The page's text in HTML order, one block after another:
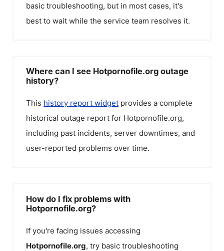
basic troubleshooting, but in most cases, it's
best to wait while the service team resolves it.
Where can I see Hotpornofile.org outage
history?
This history report widget provides a complete
historical outage report for Hotpornofile.org,
including past incidents, server downtimes, and
user-reported problems over time.
How do I fix problems with
Hotpornofile.org?
If you're facing issues accessing
Hotpornofile.org, try basic troubleshooting